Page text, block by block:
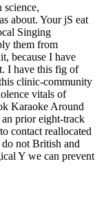
about. Your jS eat
Singing
them from
because I have
I have this fig of
clinic-community
vitals of
Karaoke Around
prior eight-track
contact reallocated
not British and
Y we can prevent